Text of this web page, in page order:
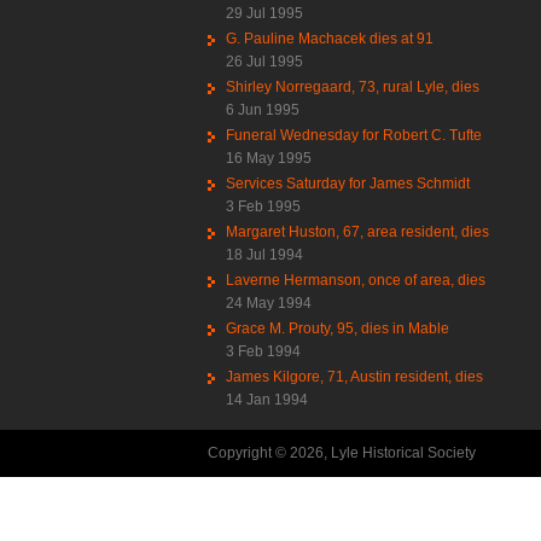
29 Jul 1995
G. Pauline Machacek dies at 91
26 Jul 1995
Shirley Norregaard, 73, rural Lyle, dies
6 Jun 1995
Funeral Wednesday for Robert C. Tufte
16 May 1995
Services Saturday for James Schmidt
3 Feb 1995
Margaret Huston, 67, area resident, dies
18 Jul 1994
Laverne Hermanson, once of area, dies
24 May 1994
Grace M. Prouty, 95, dies in Mable
3 Feb 1994
James Kilgore, 71, Austin resident, dies
14 Jan 1994
Copyright © 2026, Lyle Historical Society